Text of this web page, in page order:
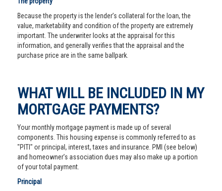
Because the property is the lender’s collateral for the loan, the
value, marketability and condition of the property are extremely
important. The underwriter looks at the appraisal for this
information, and generally verifies that the appraisal and the
purchase price are in the same ballpark.
WHAT WILL BE INCLUDED IN MY
MORTGAGE PAYMENTS?
Your monthly mortgage payment is made up of several
components. This housing expense is commonly referred to as
"PITI" or principal, interest, taxes and insurance. PMI (see below)
and homeowner’s association dues may also make up a portion
of your total payment.
Principal